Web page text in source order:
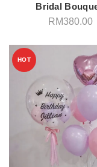
Bridal
RM380.00
HOT